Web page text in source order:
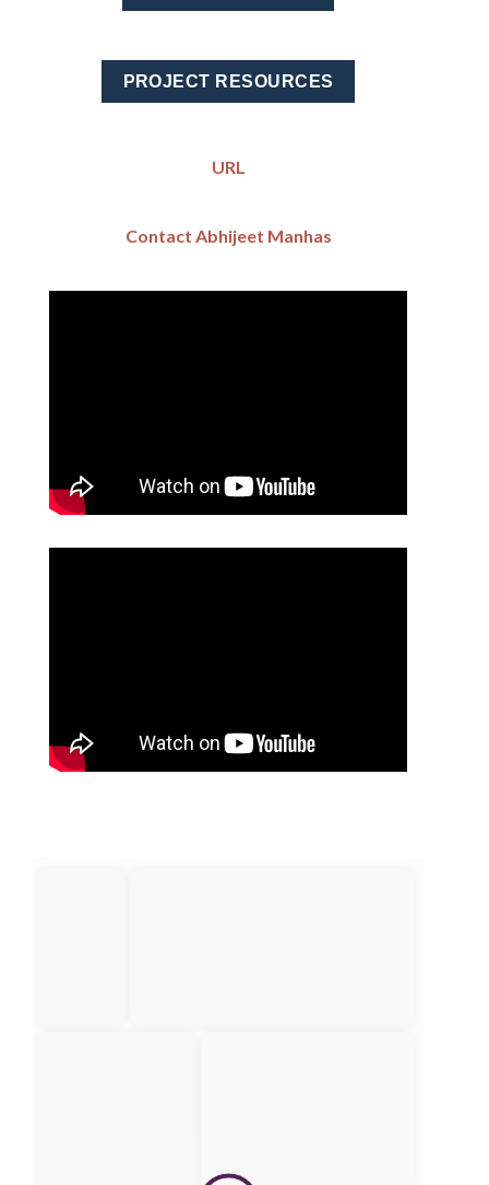
PROJECT RESOURCES
URL
Contact Abhijeet Manhas